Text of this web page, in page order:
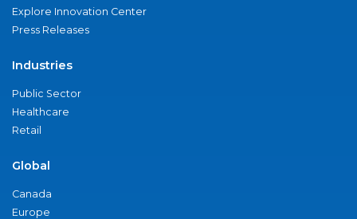
Explore Innovation Center
Press Releases
Industries
Public Sector
Healthcare
Retail
Global
Canada
Europe